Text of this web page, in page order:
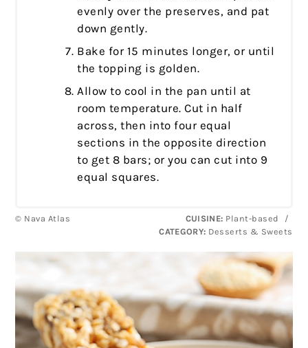
evenly over the preserves, and pat
down gently.
Bake for 15 minutes longer, or until
the topping is golden.
Allow to cool in the pan until at
room temperature. Cut in half
across, then into four equal
sections in the opposite direction
to get 8 bars; or you can cut into 9
equal squares.
© Nava Atlas CUISINE: Plant-based
/
CATEGORY: Desserts & Sweets